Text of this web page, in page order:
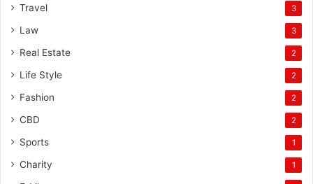
Travel 3
Law 3
Real Estate 2
Life Style 2
Fashion 2
CBD 2
Sports 1
Charity 1